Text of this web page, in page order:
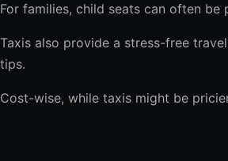
For families, child seats can often be
Taxis also provide a stress-free
tips.
Cost-wise, while taxis might be